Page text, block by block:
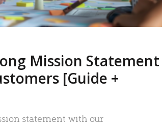
Mission Statement
[Guide +
statement with our